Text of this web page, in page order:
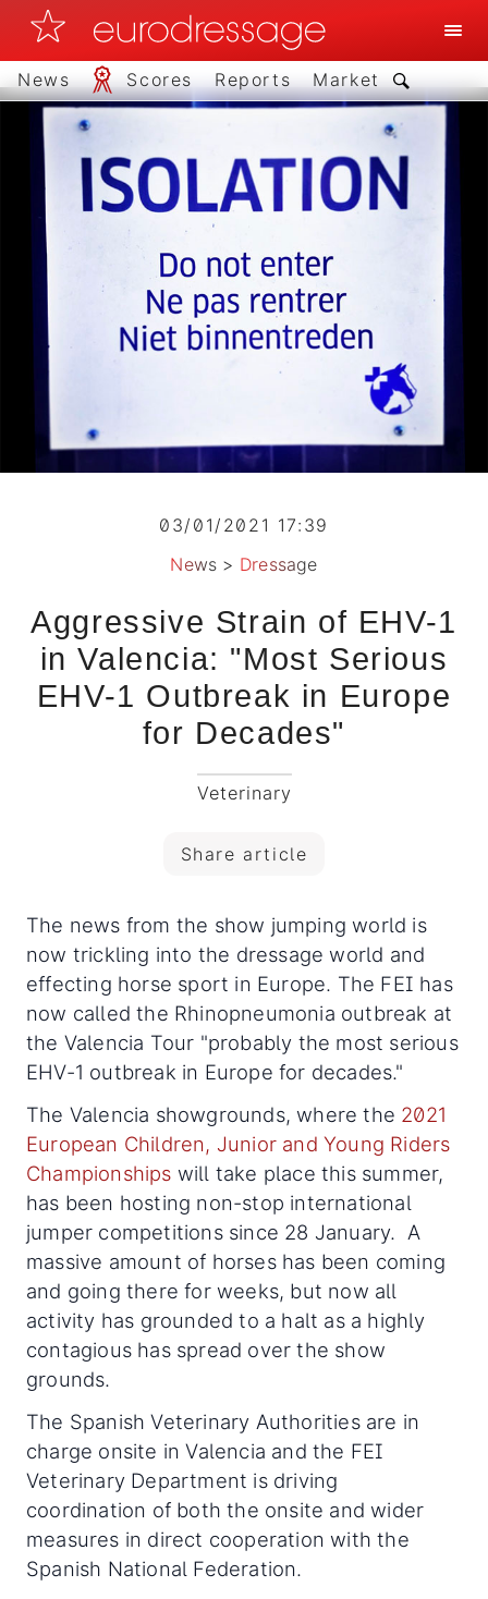
News Scores Reports Market
03/01/2021 17:39
News > Dressage
Aggressive Strain of EHV-1
in Valencia: "Most Serious
EHV-1 Outbreak in Europe
for Decades"
Veterinary
Share article
The news from the show jumping world is
now trickling into the dressage world and
effecting horse sport in Europe. The FEI has
now called the Rhinopneumonia outbreak at
the Valencia Tour "probably the most serious
EHV-1 outbreak in Europe for decades."
The Valencia showgrounds, where the 2021
European Children, Junior and Young Riders
Championships will take place this summer,
has been hosting non-stop international
jumper competitions since 28 January. A
massive amount of horses has been coming
and going there for weeks, but now all
activity has grounded to a halt as a highly
contagious has spread over the show
grounds.
The Spanish Veterinary Authorities are in
charge onsite in Valencia and the FEI
Veterinary Department is driving
coordination of both the onsite and wider
measures in direct cooperation with the
Spanish National Federation.